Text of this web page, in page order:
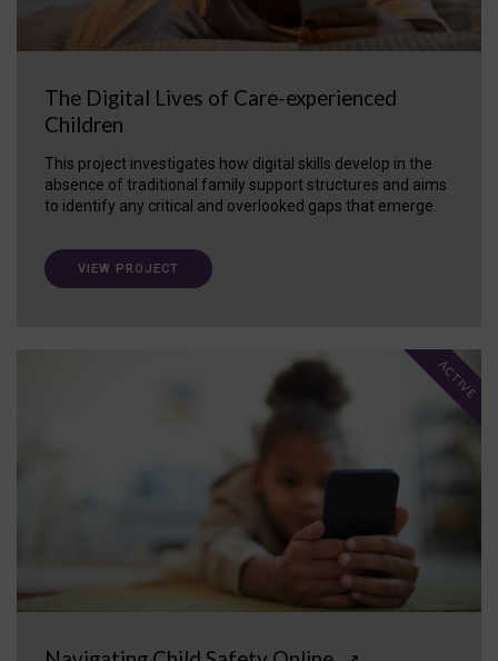
The Digital Lives of Care-experienced
Children
This project investigates how digital skills develop in the
absence of traditional family support structures and aims
to identify any critical and overlooked gaps that emerge.
VIEW PROJECT
ACTIVE